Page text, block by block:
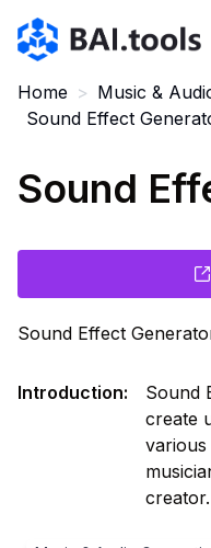
Bai.tools
Home > Music &
Sound Effect
Sound
Sound Effect
Introduction:
Sound
create
creator.